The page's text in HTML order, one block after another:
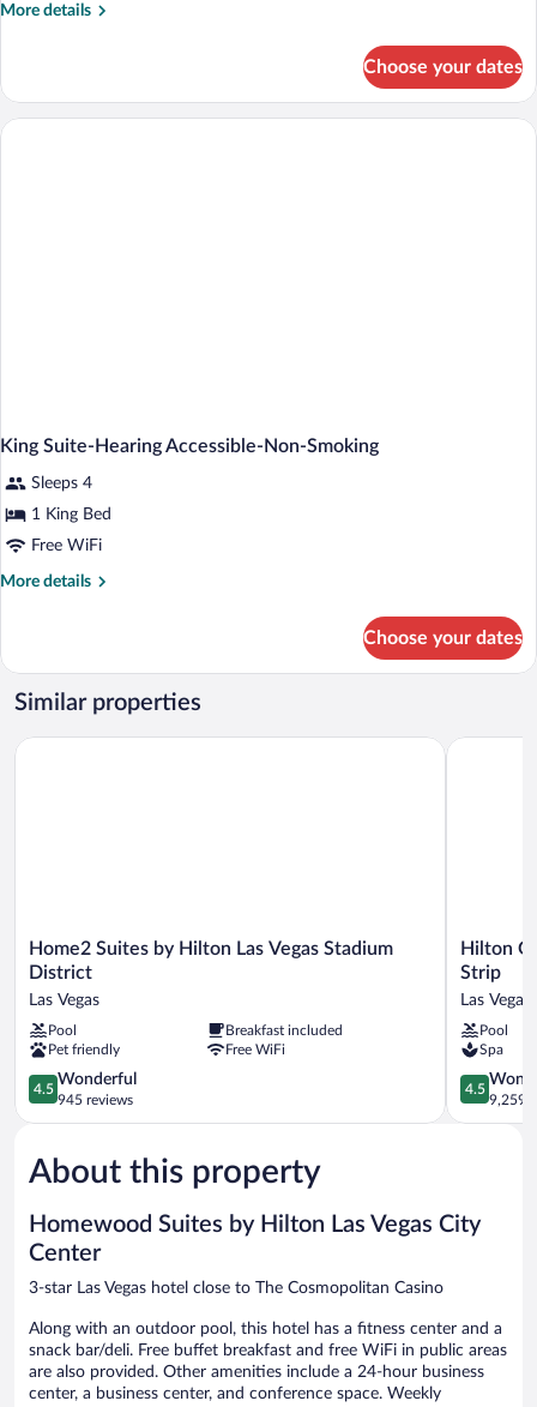
More details
More
King
Studio
Choose your dates
King Suite-Hearing Accessible-Non-Smoking
Sleeps 4
1 King Bed
Free WiFi
More details
More
Suite-
Hearing
Accessible-
Smoking
Choose your dates
Similar properties
Home2
Suites
Hilton
Las
Vegas
Stadium
District
Las
Home2 Suites by Hilton Las Vegas Stadium
District
Las Vegas
Pool
Breakfast included
Pet friendly
Free WiFi
4.5
out
of
Wonderful,
945
4.5
Wonderful
945 reviews
Home2 Suites by Hilton Las Vegas Stadium District
Hilton
Grand
Club
on
the
Las
Vegas
Strip
Hilton
Strip
Las
Pool
Spa
4.5
out
of
4.5
9,259
Hilton
About this property
Homewood Suites by Hilton Las Vegas City
Center
3-star Las Vegas hotel close to The Cosmopolitan Casino
Along with an outdoor pool, this hotel has a fitness center and a
snack bar/deli. Free buffet breakfast and free WiFi in public areas
are also provided. Other amenities include a 24-hour business
center, a business center, and conference space. Weekly